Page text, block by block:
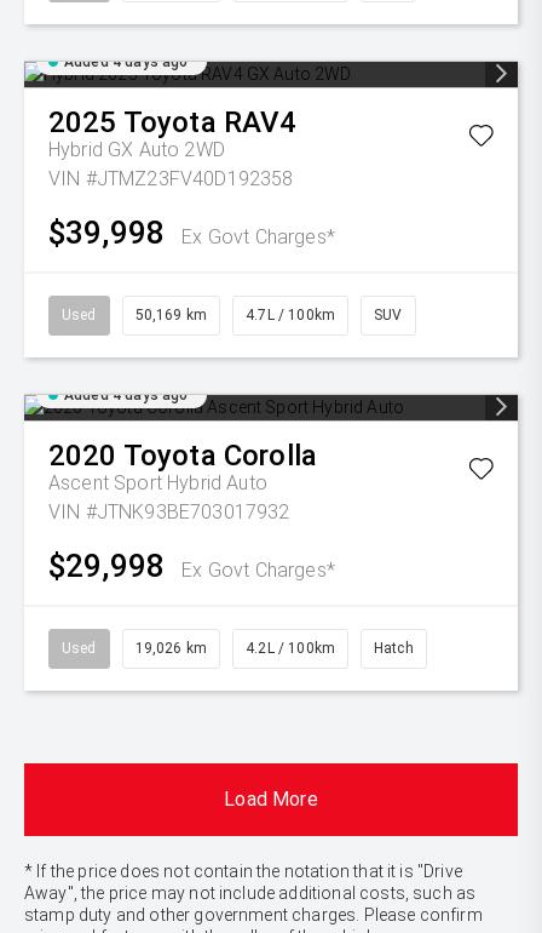
Added 4 days ago
2025 Toyota RAV4
Hybrid GX Auto 2WD
VIN #JTMZ23FV40D192358
$39,998 Ex Govt Charges*
Used 50,169 km 4.7L / 100km SUV
Added 4 days ago
2020 Toyota Corolla
Ascent Sport Hybrid Auto
VIN #JTNK93BE703017932
$29,998 Ex Govt Charges*
Used 19,026 km 4.2L / 100km Hatch
Load More
* If the price does not contain the notation that it is "Drive
Away", the price may not include additional costs, such as
stamp duty and other government charges. Please confirm